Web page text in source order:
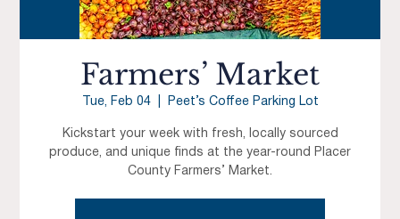
Farmers’ Market
Tue, Feb 04
  |
Peet’s Coffee Parking Lot
Kickstart your week with fresh, locally sourced
produce, and unique finds at the year-round Placer
County Farmers’ Market.